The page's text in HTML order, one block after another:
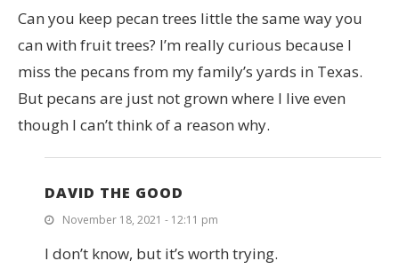
Can you keep pecan trees little the same way you
can with fruit trees? I’m really curious because I
miss the pecans from my family’s yards in Texas.
But pecans are just not grown where I live even
though I can’t think of a reason why.
DAVID THE GOOD
November 18, 2021 - 12:11 pm
I don’t know, but it’s worth trying.